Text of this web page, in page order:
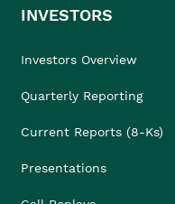
INVESTORS
Investors Overview
Quarterly Reporting
Current Reports (8-Ks)
Presentations